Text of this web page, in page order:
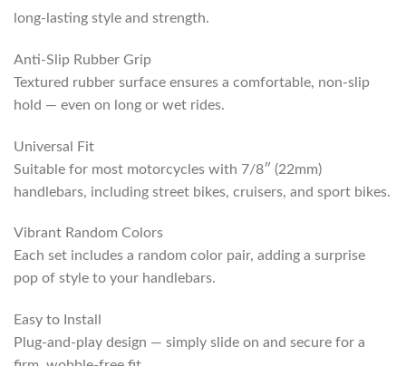
long-lasting style and strength.
Anti-Slip Rubber Grip
Textured rubber surface ensures a comfortable, non-slip
hold — even on long or wet rides.
Universal Fit
Suitable for most motorcycles with 7/8″ (22mm)
handlebars, including street bikes, cruisers, and sport bikes.
Vibrant Random Colors
Each set includes a random color pair, adding a surprise
pop of style to your handlebars.
Easy to Install
Plug-and-play design — simply slide on and secure for a